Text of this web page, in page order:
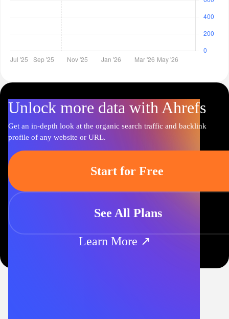
Unlock more data with Ahrefs
Get an in-depth look at the organic search traffic and backlink
profile of any website or URL.
Start for Free
See All Plans
Learn More ↗